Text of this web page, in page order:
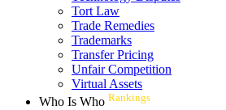
Tort Law
Trade Remedies
Trademarks
Transfer Pricing
Unfair Competition
Virtual Assets
Who Is Who Rankings